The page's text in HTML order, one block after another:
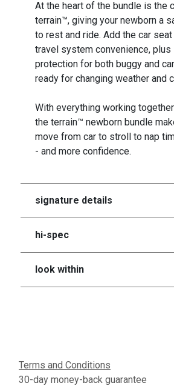
At the heart of the bundle is the
terrain™, giving your newborn a
to rest and ride. Add the car
travel system convenience, plus
protection for both buggy and
ready for changing weather and
With everything working
the terrain™ newborn bundle
move from car to stroll to nap
- and more confidence.
signature details
hi-spec
look within
Terms and Conditions
30-day money-back guarantee